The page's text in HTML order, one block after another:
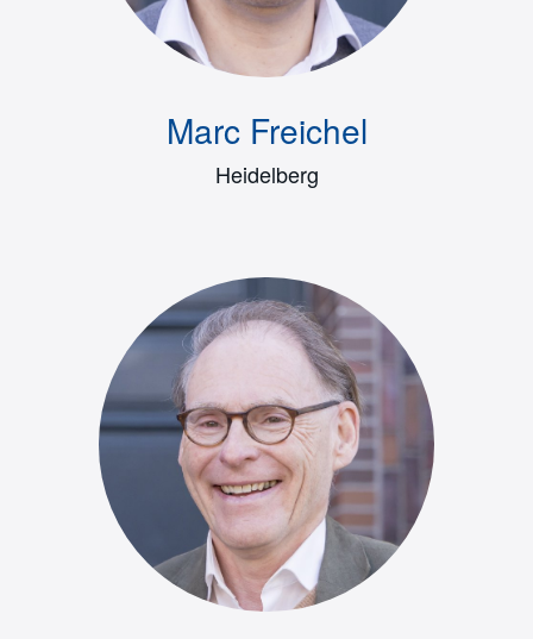
Marc Freichel
Heidelberg